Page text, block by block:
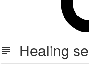
Healing